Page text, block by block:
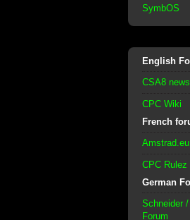
SymbOS
English
CSA8
CPC Wiki
French
Amstrad.eu
CPC Rulez
German
Schneider
Forum